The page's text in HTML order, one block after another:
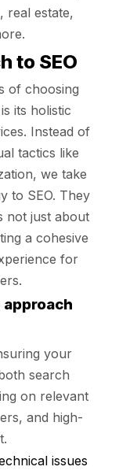
real estate,
to SEO
of choosing
its holistic
Instead of
tactics like
we take
to SEO. They
not just about
a cohesive
for
your
search
on relevant
and high-
issues